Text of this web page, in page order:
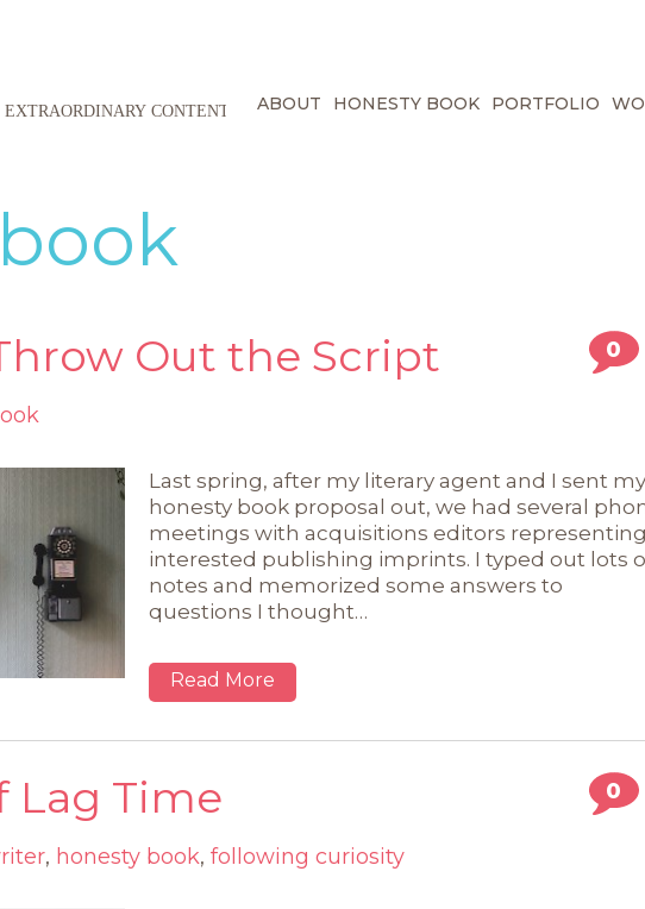
ABOUT HONESTY BOOK PORTFOLIO
Out the Script 0
Last spring, after my literary agent and I sent my
honesty book proposal out, we had several
meetings with acquisitions editors representing
interested publishing imprints. I typed out lots
notes and memorized some answers to
questions I thought…
Read More
Lag Time 0
, honesty book,following curiosity